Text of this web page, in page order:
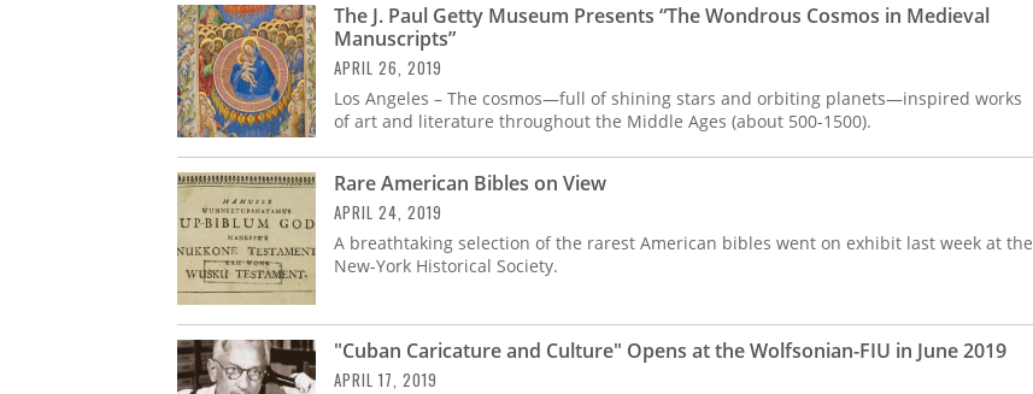
The J. Paul Getty Museum Presents “The Wondrous Cosmos in Medieval
Manuscripts”
APRIL 26, 2019
Los Angeles – The cosmos—full of shining stars and orbiting planets—inspired works
of art and literature throughout the Middle Ages (about 500-1500).
Rare American Bibles on View
APRIL 24, 2019
A breathtaking selection of the rarest American bibles went on exhibit last week at the
New-York Historical Society.
"Cuban Caricature and Culture" Opens at the Wolfsonian-FIU in June 2019
APRIL 17, 2019